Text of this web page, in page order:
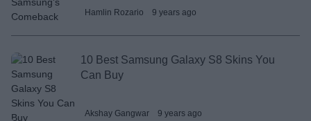
Hamlin Rozario 9 years ago
10 Best Samsung Galaxy S8 Skins You
Can Buy
Akshay Gangwar 9 years ago